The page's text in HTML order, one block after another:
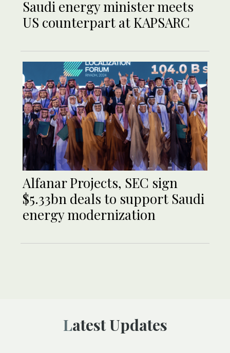
Saudi energy minister meets
US counterpart at KAPSARC
Alfanar Projects, SEC sign
$5.33bn deals to support Saudi
energy modernization
Latest Updates